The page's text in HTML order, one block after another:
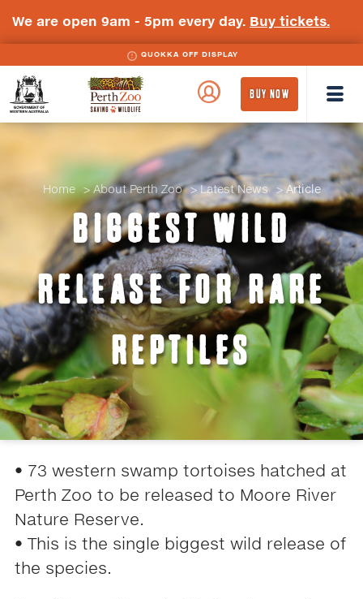
We are open 9am - 5pm every day. Buy tickets.
QUOKKA OFF DISPLAY
Government
Perth
BUY NOW
Home About Perth Zoo Latest News Article
BIGGEST WILD
RELEASE FOR RARE
REPTILES
• 73 western swamp tortoises hatched at
Perth Zoo to be released to Moore River
Nature Reserve.
• This is the single biggest wild release of
the species.